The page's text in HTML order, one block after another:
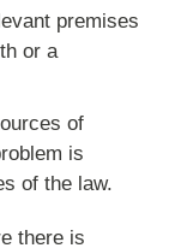
premises
or a
of
is
of the law.
there is